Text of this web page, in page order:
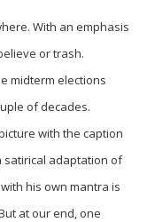
With an emphasis
or trash.
midterm elections
of decades.
with the caption
satirical adaptation of
his own mantra is
at our end, one